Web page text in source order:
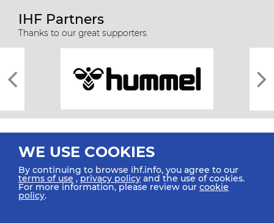
IHF Partners
Thanks to our great supporters.
All rights reserved © 2026 IHF
WE USE COOKIES
By continuing to browse ihf.info, you agree to our
terms of use ,privacy policy and the use of cookies.
For more information, please review our cookie
policy.